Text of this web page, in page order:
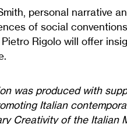
personal narrative
of social
Rigolo will offer
was produced with
Italian
Creativity of the Italian